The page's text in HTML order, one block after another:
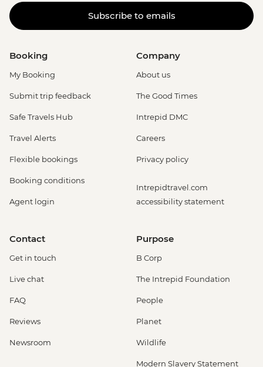
Subscribe to emails
Booking
My Booking
Submit trip feedback
Safe Travels Hub
Travel Alerts
Flexible bookings
Booking conditions
Agent login
Company
About us
The Good Times
Intrepid DMC
Careers
Privacy policy
Intrepidtravel.com
accessibility statement
Contact
Get in touch
Live chat
FAQ
Reviews
Newsroom
Purpose
B Corp
The Intrepid Foundation
People
Planet
Wildlife
Modern Slavery Statement